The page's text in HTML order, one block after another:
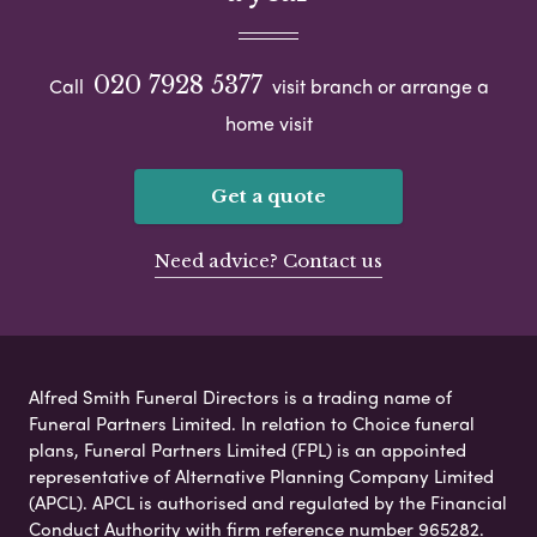
Call 020 7928 5377 visit branch or arrange a
home visit
Get a quote
Need advice? Contact us
Alfred Smith Funeral Directors is a trading name of
Funeral Partners Limited. In relation to Choice funeral
plans, Funeral Partners Limited (FPL) is an appointed
representative of Alternative Planning Company Limited
(APCL). APCL is authorised and regulated by the Financial
Conduct Authority with firm reference number 965282.